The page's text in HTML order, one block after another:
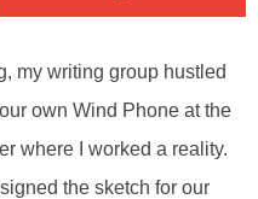
my writing group hustled
own Wind Phone at the
where I worked a reality.
the sketch for our